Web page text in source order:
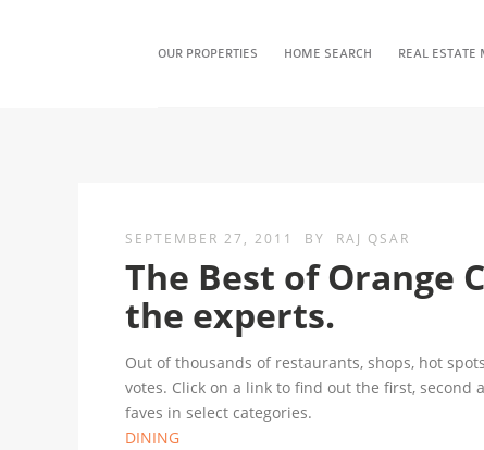
OUR PROPERTIES HOME SEARCH REAL ESTATE
SEPTEMBER 27, 2011 BY RAJ QSAR
The Best of Orange
the experts.
Out of thousands of restaurants, shops, hot
votes. Click on a link to find out the first,
faves in select categories.
DINING